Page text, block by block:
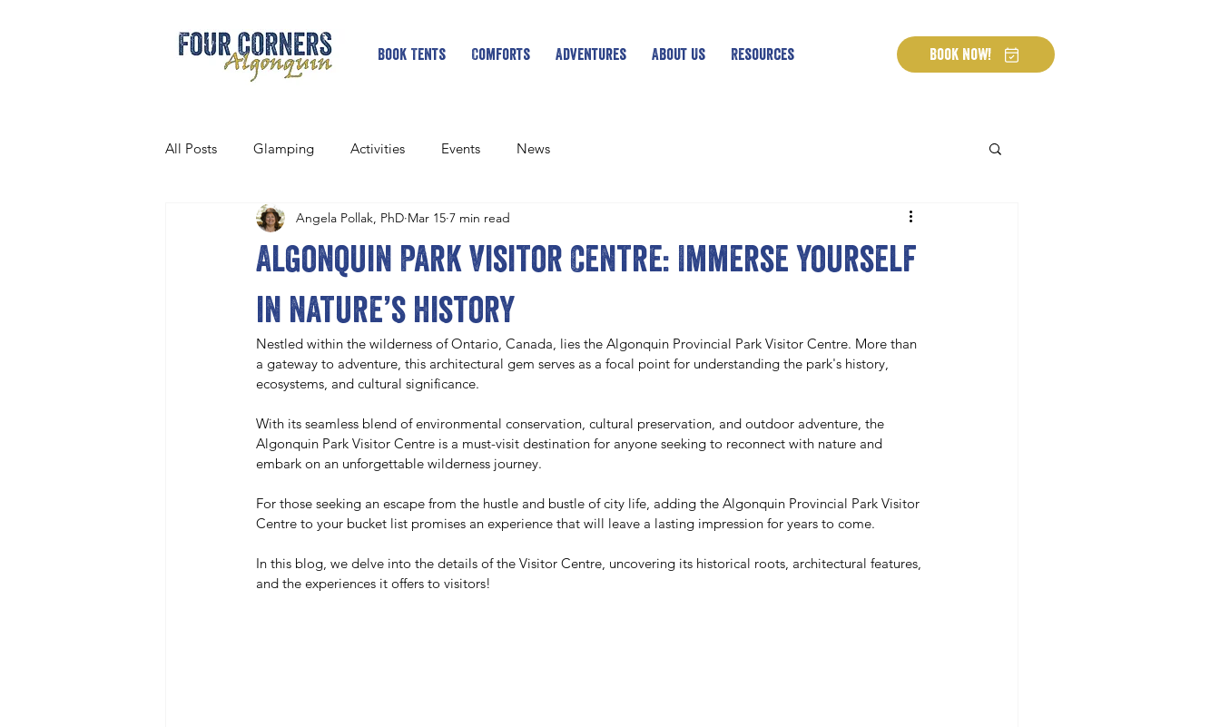
Book Tents Comforts Adventures About Us Resources Book Now!
All Posts Glamping Activities Events News
Algonquin Park Visitor Centre: Immerse yourself
in nature’s history
Angela Pollak, PhD Mar 15 7 min read
Nestled within the wilderness of Ontario, Canada, lies the Algonquin Provincial Park Visitor Centre. More than
a gateway to adventure, this architectural gem serves as a focal point for understanding the park's history,
ecosystems, and cultural significance.
With its seamless blend of environmental conservation, cultural preservation, and outdoor adventure, the
Algonquin Park Visitor Centre is a must-visit destination for anyone seeking to reconnect with nature and
embark on an unforgettable wilderness journey.
For those seeking an escape from the hustle and bustle of city life, adding the Algonquin Provincial Park Visitor
Centre to your bucket list promises an experience that will leave a lasting impression for years to come.
In this blog, we delve into the details of the Visitor Centre, uncovering its historical roots, architectural features,
and the experiences it offers to visitors!